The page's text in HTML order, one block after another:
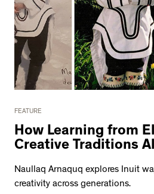
FEATURE
How Learning from
Creative Traditions
Naullaq Arnaquq explores Inuit
creativity across generations.